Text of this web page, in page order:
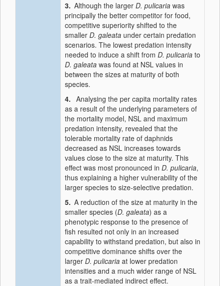
3. Although the larger D. pulicaria was
principally the better competitor for food,
competitive superiority shifted to the
smaller D. galeata under certain predation
scenarios. The lowest predation intensity
needed to induce a shift from D. pulicaria to
D. galeata was found at NSL values in
between the sizes at maturity of both
species.
4. Analysing the per capita mortality rates
as a result of the underlying parameters of
the mortality model, NSL and maximum
predation intensity, revealed that the
tolerable mortality rate of daphnids
decreased as NSL increases towards
values close to the size at maturity. This
effect was most pronounced in D. pulicaria,
thus explaining a higher vulnerability of the
larger species to size-selective predation.
5. A reduction of the size at maturity in the
smaller species (D. galeata) as a
phenotypic response to the presence of
fish resulted not only in an increased
capability to withstand predation, but also in
competitive dominance shifts over the
larger D. pulicaria at lower predation
intensities and a much wider range of NSL
as a trait-mediated indirect effect.